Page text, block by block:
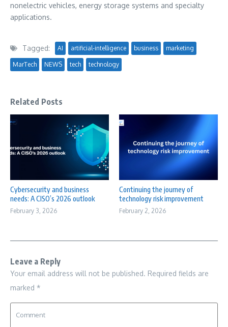
nonelectric vehicles, energy storage systems and specialty
applications.
Tagged: AI artificial-intelligence business marketing
MarTech NEWS tech technology
Related Posts
Cybersecurity and business
needs: A CISO’s 2026 outlook
February 3, 2026
Continuing the journey of
technology risk improvement
February 2, 2026
Leave a Reply
Your email address will not be published. Required fields are
marked *